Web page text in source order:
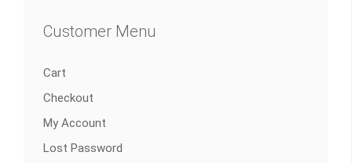
Customer Menu
Cart
Checkout
My Account
Lost Password